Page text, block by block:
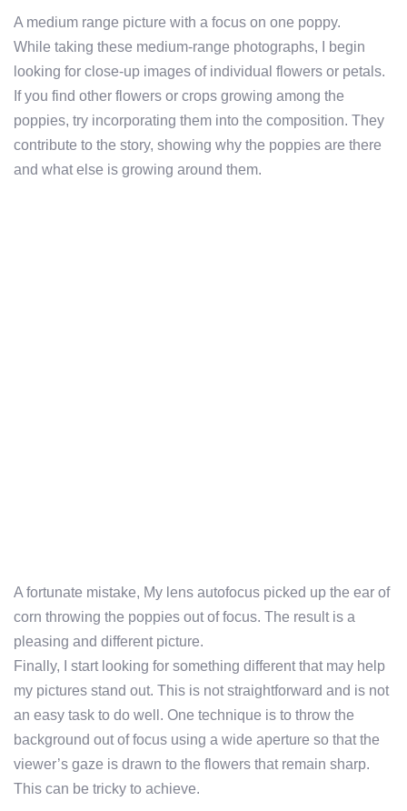
A medium range picture with a focus on one poppy.
While taking these medium-range photographs, I begin
looking for close-up images of individual flowers or petals.
If you find other flowers or crops growing among the
poppies, try incorporating them into the composition. They
contribute to the story, showing why the poppies are there
and what else is growing around them.
A fortunate mistake, My lens autofocus picked up the ear of
corn throwing the poppies out of focus. The result is a
pleasing and different picture.
Finally, I start looking for something different that may help
my pictures stand out. This is not straightforward and is not
an easy task to do well. One technique is to throw the
background out of focus using a wide aperture so that the
viewer’s gaze is drawn to the flowers that remain sharp.
This can be tricky to achieve.